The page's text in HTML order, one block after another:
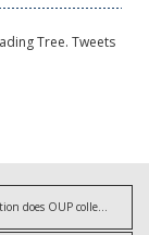
Tree. Tweets
What information does OUP collect?